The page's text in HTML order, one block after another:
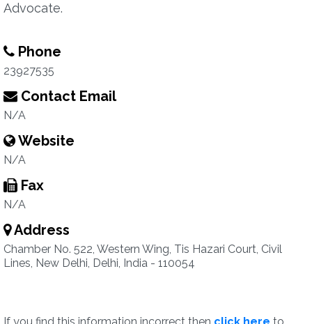
Advocate.
Phone
23927535
Contact Email
N/A
Website
N/A
Fax
N/A
Address
Chamber No. 522, Western Wing, Tis Hazari Court, Civil
Lines, New Delhi, Delhi, India - 110054